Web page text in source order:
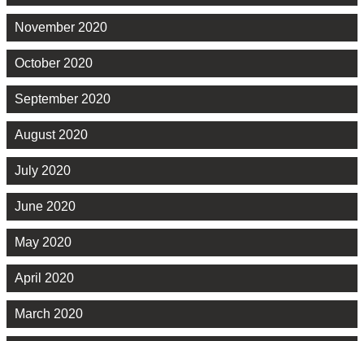
November 2020
October 2020
September 2020
August 2020
July 2020
June 2020
May 2020
April 2020
March 2020